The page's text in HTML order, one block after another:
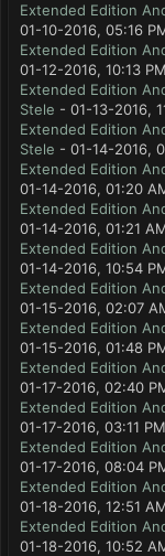
Extended Edition
01-10-2016, 05:16
Extended Edition
01-12-2016, 10:13 PM
Extended Edition
Stele - 01-13-2016,
Extended Edition
Stele - 01-14-2016,
Extended Edition
01-14-2016, 01:20
Extended Edition
01-14-2016, 01:21
Extended Edition
01-14-2016, 10:54
Extended Edition
01-15-2016, 02:07
Extended Edition
01-15-2016, 01:48
Extended Edition
01-17-2016, 02:40
Extended Edition
01-17-2016, 03:11 PM
Extended Edition
01-17-2016, 08:04
Extended Edition
01-18-2016, 12:51
Extended Edition
01-18-2016, 10:52